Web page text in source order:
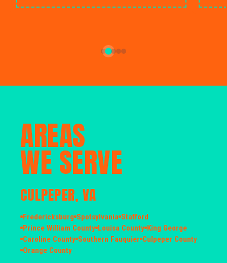
AREAS
WE SERVE
CULPEPER, VA
Fredericksburg Spotsylvania Stafford
Prince William County Louisa County King George
Caroline County Southern Fauquier Culpeper County
Orange County